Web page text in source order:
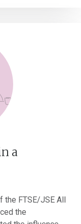
a
the FTSE/JSE All
the